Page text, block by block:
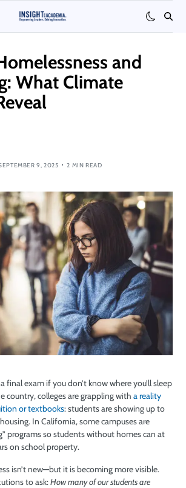
and
What Climate
9, 2025 2 MIN READ
final exam if you don’t know where you’ll sleep
country, colleges are grappling with a reality
or textbooks: students are showing up to
In California, some campuses are
programs so students without homes can at
on school property.
isn’t new—but it is becoming more visible.
to ask:How many of our students are